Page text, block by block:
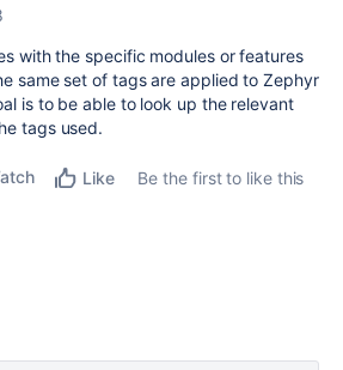
with the specific modules or features
same set of tags are applied to Zephyr
is to be able to look up the relevant
tags used.
Like
Be the first to like this